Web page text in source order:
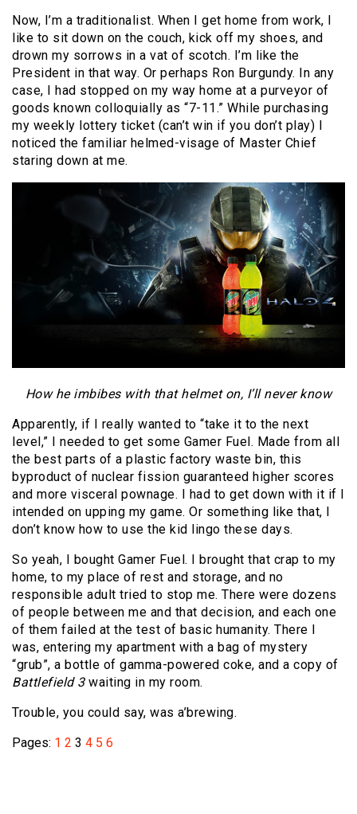
Now, I’m a traditionalist. When I get home from work, I
like to sit down on the couch, kick off my shoes, and
drown my sorrows in a vat of scotch. I’m like the
President in that way. Or perhaps Ron Burgundy. In any
case, I had stopped on my way home at a purveyor of
goods known colloquially as “7-11.” While purchasing
my weekly lottery ticket (can’t win if you don’t play) I
noticed the familiar helmed-visage of Master Chief
staring down at me.
How he imbibes with that helmet on, I’ll never know
Apparently, if I really wanted to “take it to the next
level,” I needed to get some Gamer Fuel. Made from all
the best parts of a plastic factory waste bin, this
byproduct of nuclear fission guaranteed higher scores
and more visceral pownage. I had to get down with it if I
intended on upping my game. Or something like that, I
don’t know how to use the kid lingo these days.
So yeah, I bought Gamer Fuel. I brought that crap to my
home, to my place of rest and storage, and no
responsible adult tried to stop me. There were dozens
of people between me and that decision, and each one
of them failed at the test of basic humanity. There I
was, entering my apartment with a bag of mystery
“grub”, a bottle of gamma-powered coke, and a copy of
Battlefield 3waiting in my room.
Trouble, you could say, was a’brewing.
Pages: 1 2 3 4 5 6